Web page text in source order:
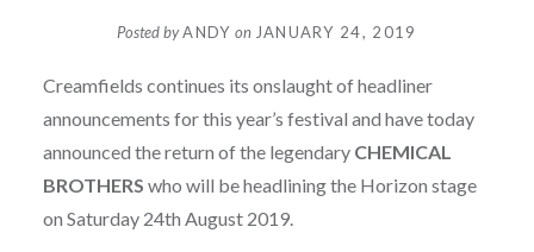
Posted byANDY on JANUARY 24, 2019
Creamfields continues its onslaught of headliner
announcements for this year’s festival and have today
announced the return of the legendary CHEMICAL
BROTHERS who will be headlining the Horizon stage
on Saturday 24th August 2019.